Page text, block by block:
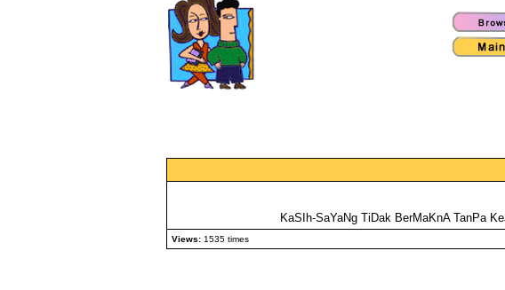
KaSIh-SaYaNg TiDak BerMaKnA TanPa
Views: 1535 times